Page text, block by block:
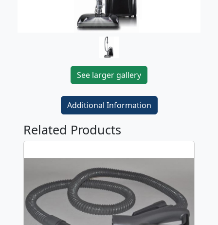
See larger gallery
Additional Information
Related Products